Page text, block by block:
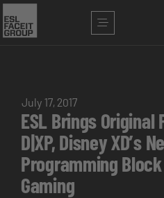
July 17, 2017
ESL Brings
D|XP, Disney XD’s
Programming
Gaming